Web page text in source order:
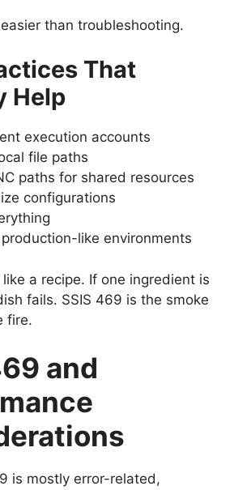
than troubleshooting.
That
Help
execution accounts
file paths
paths for shared resources
configurations
like environments
like a recipe. If one ingredient is
fails. SSIS 469 is the smoke
fire.
and
is mostly error-related,